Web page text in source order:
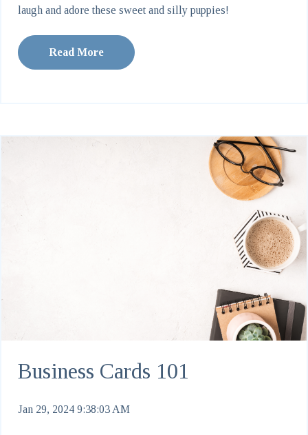
laugh and adore these sweet and silly puppies!
Read More
Business Cards 101
Jan 29, 2024 9:38:03 AM